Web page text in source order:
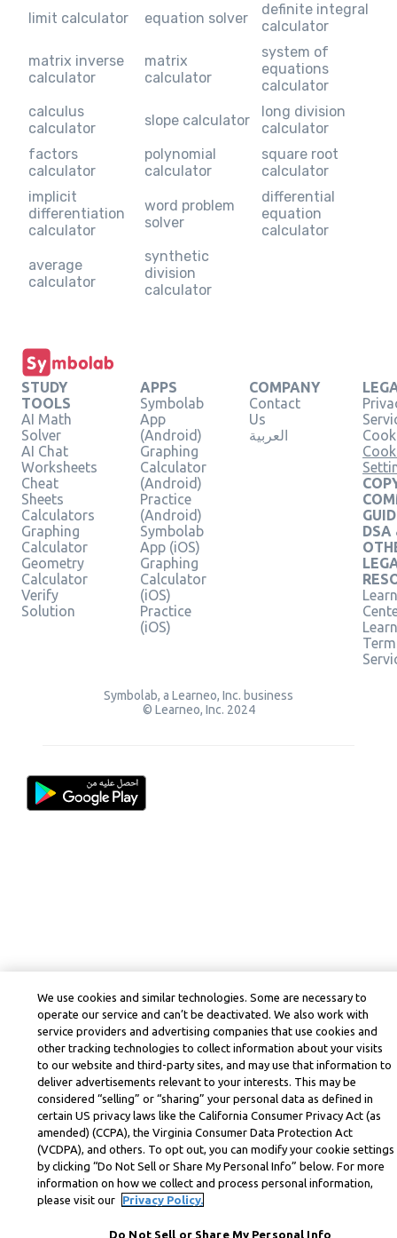
limit calculator equation solver
definite integral
calculator
matrix inverse
calculator
matrix
calculator
system of
equations
calculator
calculus
calculator
slope calculator
long division
calculator
factors
calculator
polynomial
calculator
square root
calculator
implicit
differentiation
calculator
word problem
solver
differential
equation
calculator
average
calculator
synthetic
division
calculator
STUDY
TOOLS
AI Math
Solver
AI Chat
Worksheets
Cheat
Sheets
Calculators
Graphing
Calculator
Geometry
Calculator
Verify
Solution
APPS
Symbolab
App
(Android)
Graphing
Calculator
(Android)
Practice
(Android)
Symbolab
App (iOS)
Graphing
Calculator
(iOS)
Practice
(iOS)
COMPANY
Contact
Us
العربية
DSA
Symbolab, a Learneo, Inc. business
© Learneo, Inc. 2024
We use cookies and similar technologies. Some are necessary to
operate our service and can’t be deactivated. We also work with
service providers and advertising companies that use cookies and
other tracking technologies to collect information about your visits
to our website and third-party sites, and may use that information to
deliver advertisements relevant to your interests. This may be
considered “selling” or “sharing” your personal data as defined in
certain US privacy laws like the California Consumer Privacy Act (as
amended) (CCPA), the Virginia Consumer Data Protection Act
(VCDPA), and others. To opt out, you can modify your cookie settings
by clicking “Do Not Sell or Share My Personal Info” below. For more
information on how we collect and process personal information,
please visit our
Privacy Policy.
Do Not Sell or Share My Personal Info